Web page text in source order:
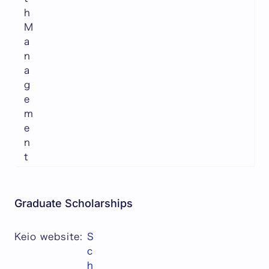
h
M
a
n
a
g
e
m
e
n
t
Graduate Scholarships
Keio website:
S
c
h